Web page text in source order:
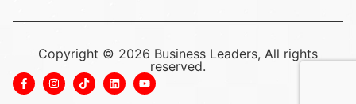
Copyright © 2026 Business Leaders, All rights
reserved.